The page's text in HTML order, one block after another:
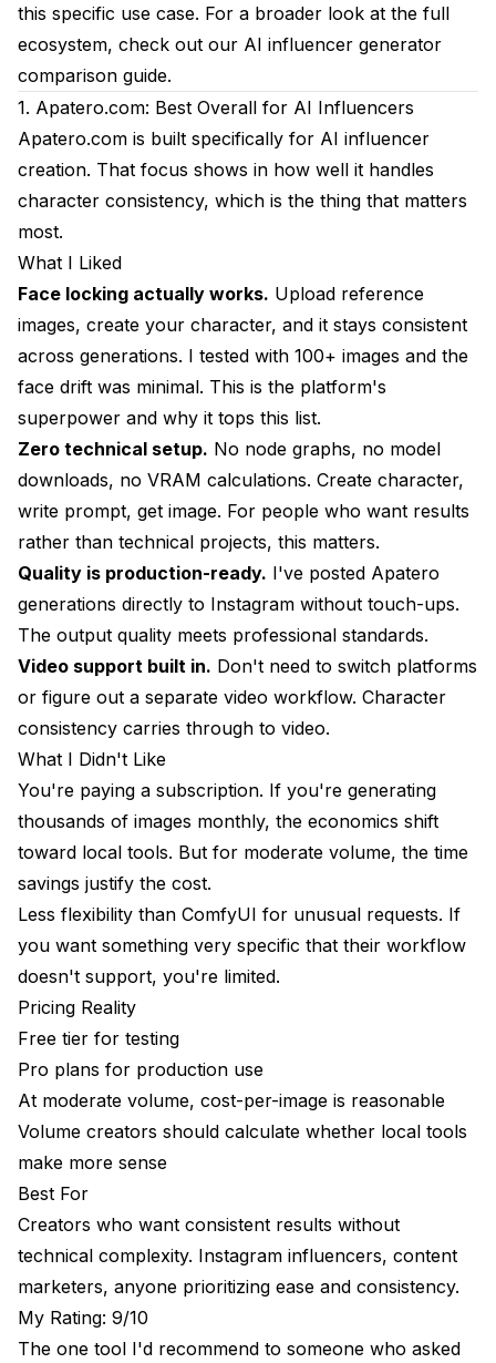
Pricing Reality
Best For
My Rating: 6/10
8. Stable Diffusion WebUI: Best Free Local
Alternative
What I Liked
What I Didn't Like
Pricing Reality
My Rating: 6/10
9. SeaArt: Best for Asian Aesthetics
What I Liked
What I Didn't Like
Best For
My Rating: 6.5/10
10. NightCafe: Best for Experimenting
What I Liked
Pricing Reality
My Rating: 5.5/10
Head-to-Head Comparison
My Recommendations
"I want easy and consistent"
"I'm just testing if this interests me"
"I need video content"
"I'm on a strict budget"
"I want beautiful images but consistency doesn't
matter"
Frequently Asked Questions
this specific use case. For a broader look at the full
ecosystem, check out our AI influencer generator
comparison guide.
1. Apatero.com: Best Overall for AI Influencers
Apatero.com is built specifically for AI influencer
creation. That focus shows in how well it handles
character consistency, which is the thing that matters
most.
What I Liked
Face locking actually works. Upload reference
images, create your character, and it stays consistent
across generations. I tested with 100+ images and the
face drift was minimal. This is the platform's
superpower and why it tops this list.
Zero technical setup. No node graphs, no model
downloads, no VRAM calculations. Create character,
write prompt, get image. For people who want results
rather than technical projects, this matters.
Quality is production-ready. I've posted Apatero
generations directly to Instagram without touch-ups.
The output quality meets professional standards.
Video support built in. Don't need to switch platforms
or figure out a separate video workflow. Character
consistency carries through to video.
What I Didn't Like
You're paying a subscription. If you're generating
thousands of images monthly, the economics shift
toward local tools. But for moderate volume, the time
savings justify the cost.
Less flexibility than ComfyUI for unusual requests. If
you want something very specific that their workflow
doesn't support, you're limited.
Pricing Reality
Free tier for testing
Pro plans for production use
At moderate volume, cost-per-image is reasonable
Volume creators should calculate whether local tools
make more sense
Best For
Creators who want consistent results without
technical complexity. Instagram influencers, content
marketers, anyone prioritizing ease and consistency.
My Rating: 9/10
The one tool I'd recommend to someone who asked